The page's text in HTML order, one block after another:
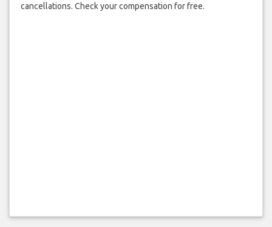
cancellations. Check your compensation for free.